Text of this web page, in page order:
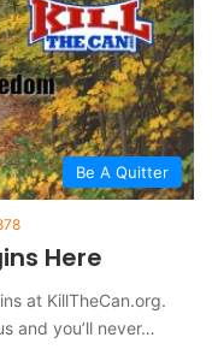
Be A Quitter
Here
at KillTheCan.org.
and you’ll never…